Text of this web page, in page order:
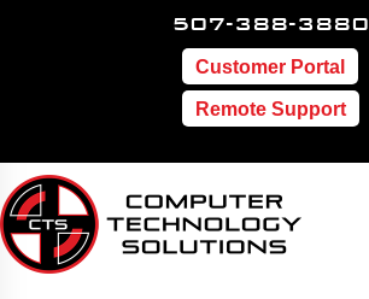
507-388-3880
Customer Portal
Remote Support